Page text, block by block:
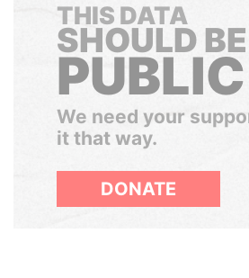
THIS DATA
SHOULD BE
PUBLIC
We need your
it that way.
DONATE